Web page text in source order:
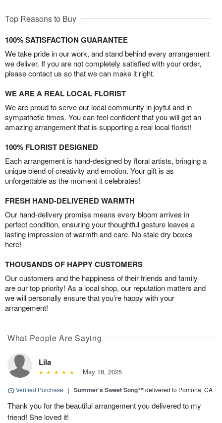
Top Reasons to Buy
100% SATISFACTION GUARANTEE
We take pride in our work, and stand behind every arrangement
we deliver. If you are not completely satisfied with your order,
please contact us so that we can make it right.
WE ARE A REAL LOCAL FLORIST
We are proud to serve our local community in joyful and in
sympathetic times. You can feel confident that you will get an
amazing arrangement that is supporting a real local florist!
100% FLORIST DESIGNED
Each arrangement is hand-designed by floral artists, bringing a
unique blend of creativity and emotion. Your gift is as
unforgettable as the moment it celebrates!
FRESH HAND-DELIVERED WARMTH
Our hand-delivery promise means every bloom arrives in
perfect condition, ensuring your thoughtful gesture leaves a
lasting impression of warmth and care. No stale dry boxes
here!
THOUSANDS OF HAPPY CUSTOMERS
Our customers and the happiness of their friends and family
are our top priority! As a local shop, our reputation matters and
we will personally ensure that you’re happy with your
arrangement!
What People Are Saying
Lila
May 18, 2025
Verified Purchase | Summer's Sweet Song™delivered to Pomona, CA
Thank you for the beautiful arrangement you delivered to my
friend! She loved it!